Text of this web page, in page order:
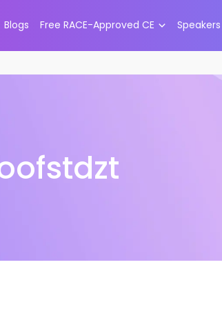
Blogs Free RACE-Approved CE Speakers